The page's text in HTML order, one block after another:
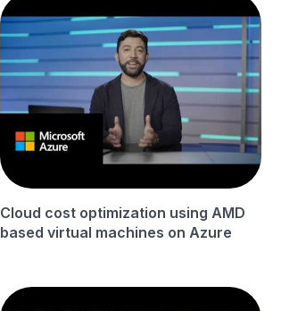
Cloud cost optimization using AMD
based virtual machines on Azure